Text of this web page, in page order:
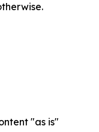
"as is"